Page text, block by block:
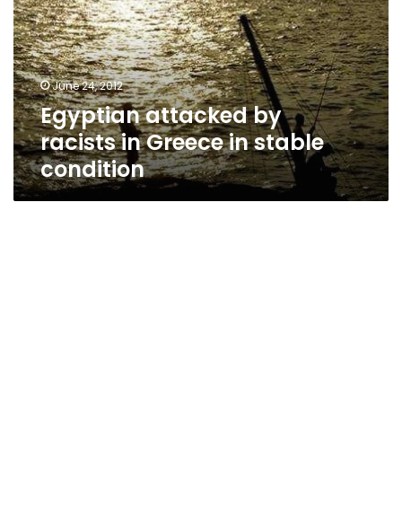
in
Greece
in
stable
conditionJune 24, 2012
Egyptian attacked by
racists in Greece in stable
condition